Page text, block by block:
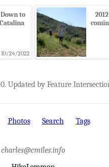
to
10/24/2022
Updated by Feature
Photos Search Tags
charles@cmiles.info